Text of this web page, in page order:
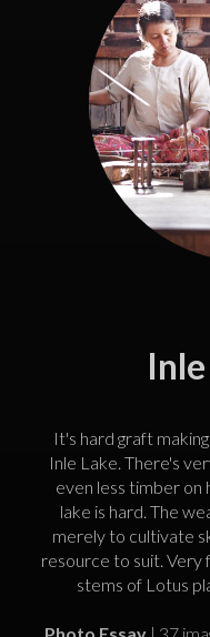
It's hard graft
Inle Lake. There's
even less timber on
lake is hard. The
merely to cultivate
resource to suit.
stems of Lotus